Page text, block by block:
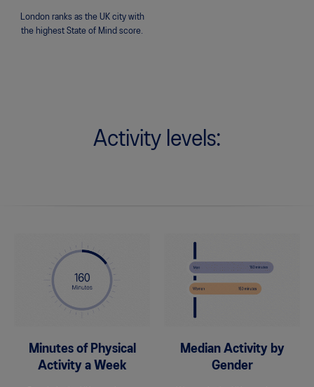
London ranks as the UK city with
the highest State of Mind score.
Activity levels:
Minutes of Physical
Activity a Week
Median Activity by
Gender